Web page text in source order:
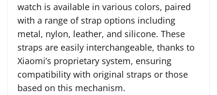
watch is available in various colors, paired
with a range of strap options including
metal, nylon, leather, and silicone. These
straps are easily interchangeable, thanks to
Xiaomi’s proprietary system, ensuring
compatibility with original straps or those
based on this mechanism.